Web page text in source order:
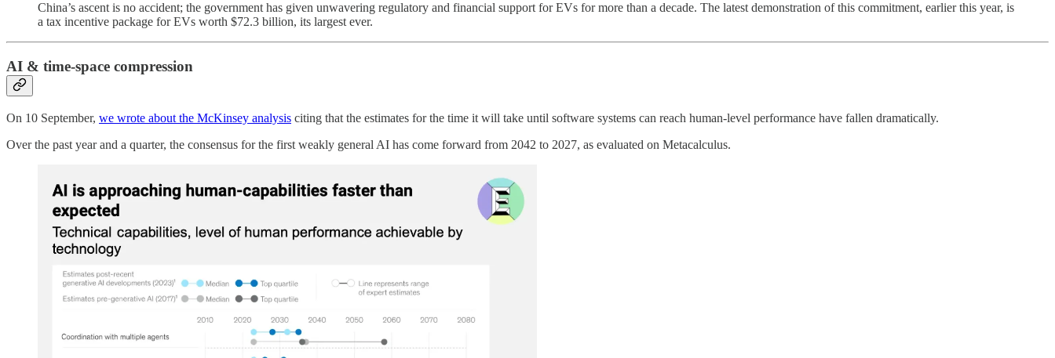
China’s ascent is no accident; the government has given unwavering regulatory and financial support for EVs for more than a decade. The latest demonstration of this commitment, earlier this year, is
a tax incentive package for EVs worth $72.3 billion, its largest ever.
AI & time-space compression
On 10 September, we wrote about the McKinsey analysis citing that the estimates for the time it will take until software systems can reach human-level performance have fallen dramatically.
Over the past year and a quarter, the consensus for the first weakly general AI has come forward from 2042 to 2027, as evaluated on Metacalculus.